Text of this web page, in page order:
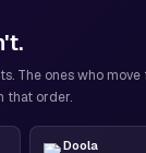
The ones who
that order.
Doola